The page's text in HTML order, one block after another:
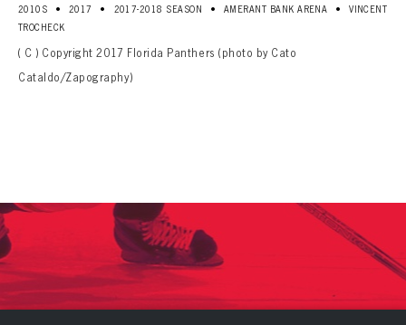
2010S
• 2017 • 2017-2018 SEASON • AMERANT BANK ARENA •
VINCENT
TROCHECK
( C ) Copyright 2017 Florida Panthers (photo by Cato
Cataldo/Zapography)
PANTHERS